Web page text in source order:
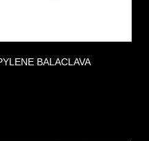
BALACLAVA